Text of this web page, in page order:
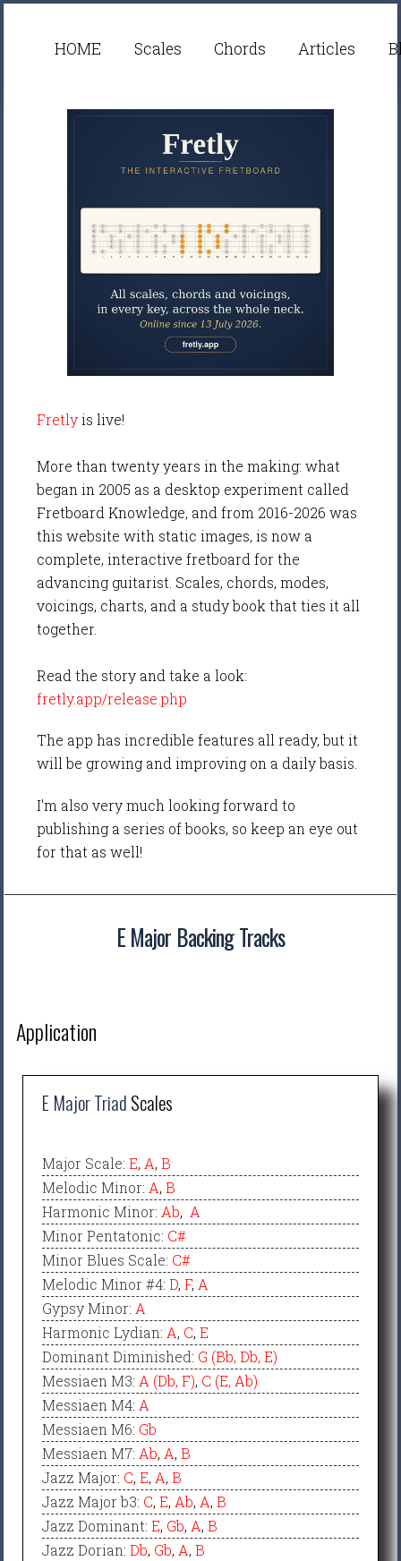
HOME Scales Chords Articles
Fretlyis live!
More than twenty years in the making: what
began in 2005 as a desktop experiment called
Fretboard Knowledge, and from 2016-2026 was
this website with static images, is now a
complete, interactive fretboard for the
advancing guitarist. Scales, chords, modes,
voicings, charts, and a study book that ties it all
together.
Read the story and take a look:
fretly.app/release.php
The app has incredible features all ready, but it
will be growing and improving on a daily basis.
I'm also very much looking forward to
publishing a series of books, so keep an eye out
for that as well!
E Major Backing Tracks
Application
E Major TriadScales
Major Scale: E, A, B
Melodic Minor: A, B
Harmonic Minor: Ab, A
Minor Pentatonic: C#
Minor Blues Scale: C#
Melodic Minor #4: D, F, A
Gypsy Minor: A
Harmonic Lydian: A, C, E
Dominant Diminished: G (Bb, Db, E)
Messiaen M3: A (Db, F), C (E, Ab)
Messiaen M4: A
Messiaen M6: Gb
Messiaen M7: Ab, A, B
Jazz Major: C, E, A, B
Jazz Major b3: C, E, Ab, A, B
Jazz Dominant: E, Gb, A, B
Jazz Dorian: Db, Gb, A, B